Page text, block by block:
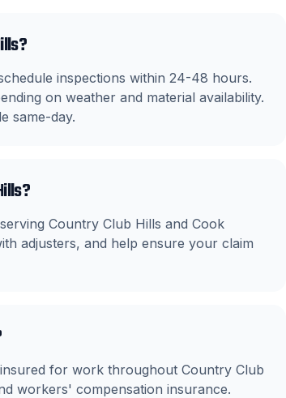
inspections within 24-48 hours.
on weather and material availability.
same-day.
Country Club Hills and Cook
adjusters, and help ensure your claim
for work throughout Country Club
workers' compensation insurance.